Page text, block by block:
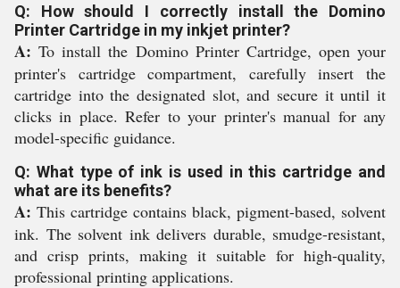
Q: How should I correctly install the Domino
Printer Cartridge in my inkjet printer?
A: To install the Domino Printer Cartridge, open your
printer's cartridge compartment, carefully insert the
cartridge into the designated slot, and secure it until it
clicks in place. Refer to your printer's manual for any
model-specific guidance.
Q: What type of ink is used in this cartridge and
what are its benefits?
A: This cartridge contains black, pigment-based, solvent
ink. The solvent ink delivers durable, smudge-resistant,
and crisp prints, making it suitable for high-quality,
professional printing applications.